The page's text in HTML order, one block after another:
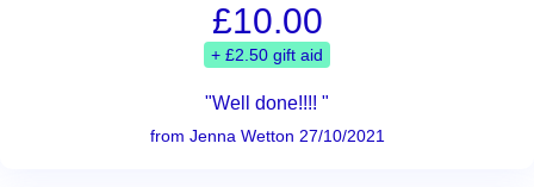
£10.00
+ £2.50 gift aid
"Well done!!!! "
from Jenna Wetton 27/10/2021